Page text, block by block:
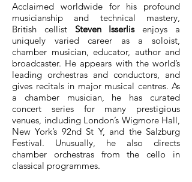
Acclaimed worldwide for his profound
musicianship and technical mastery,
British cellist Steven Isserlisenjoys a
uniquely varied career as a soloist,
chamber musician, educator, author and
broadcaster. He appears with the world’s
leading orchestras and conductors, and
gives recitals in major musical centres. As
a chamber musician, he has curated
concert series for many prestigious
venues, including London’s Wigmore Hall,
New York’s 92nd St Y, and the Salzburg
Festival. Unusually, he also directs
chamber orchestras from the cello in
classical programmes.